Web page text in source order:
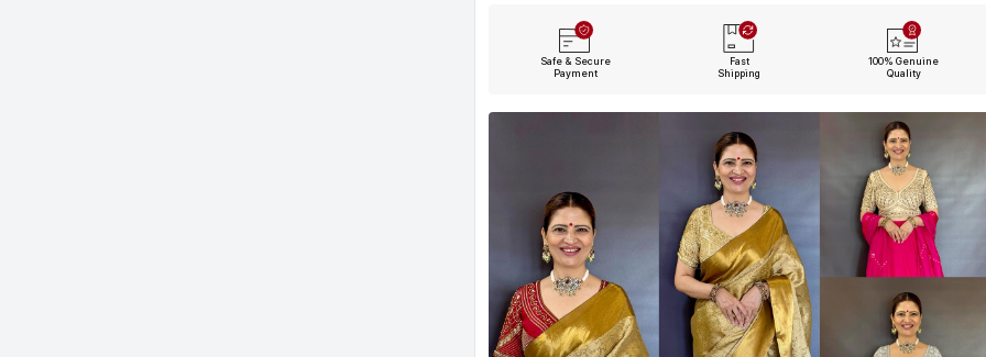
Safe & Secure
Payment
Fast
Shipping
100% Genuine
Quality